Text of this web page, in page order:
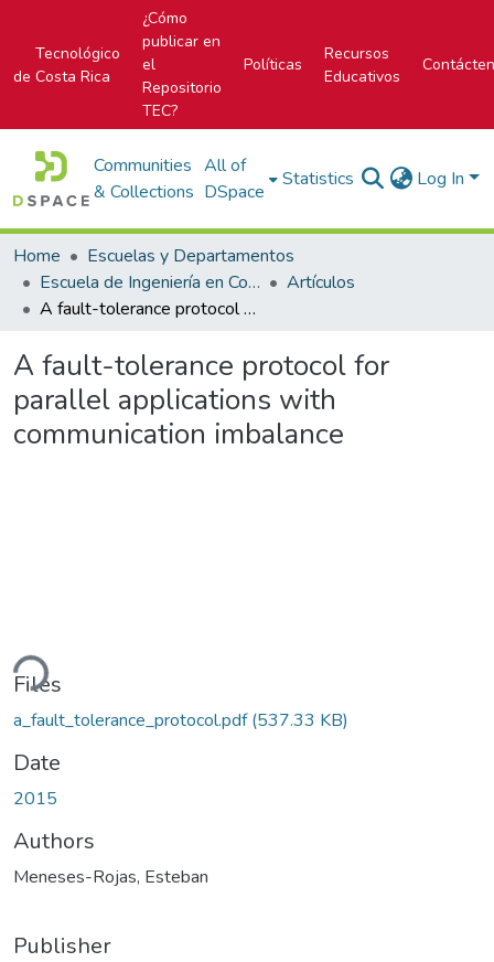
Tecnológico
de Costa Rica
¿Cómo
publicar en
el
Repositorio
TEC?
Políticas
Recursos
Educativos
Communities
& Collections
All of
DSpace
Statistics Log In
Home
Escuelas y Departamentos
Escuela de Ingeniería en Computación
Artículos
A fault-tolerance protocol for parallel applications with communication imbalance
A fault-tolerance protocol for
parallel applications with
communication imbalance
Files
a_fault_tolerance_protocol.pdf(537.33 KB)
Date
2015
Authors
Meneses-Rojas, Esteban
Publisher